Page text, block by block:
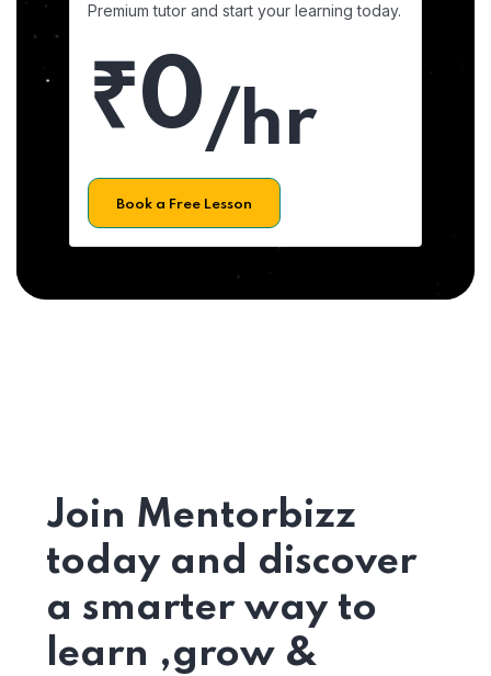
Premium tutor and start your learning today.
₹0/hr
Book a Free Lesson
Join Mentorbizz
today and discover
a smarter way to
learn ,grow &